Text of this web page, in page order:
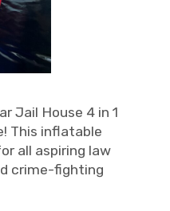
Jail House 4 in 1
This inflatable
all aspiring law
crime-fighting